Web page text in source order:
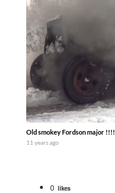
Old smokey Fordson major !!!!
11 years ago
0 likes